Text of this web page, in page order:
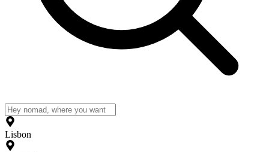
Lisbon